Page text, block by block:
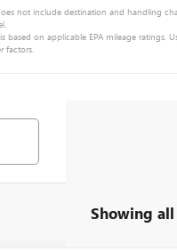
not include destination and handling
based on applicable EPA mileage
factors.
Showing all